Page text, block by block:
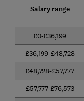
Salary range
£0-£36,199
£36,199-£48,728
£48,728-£57,777
£57,777-£76,573